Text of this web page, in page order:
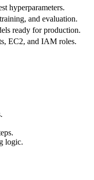
hyperparameters.
and evaluation.
ready for production.
EC2, and IAM roles.
logic.